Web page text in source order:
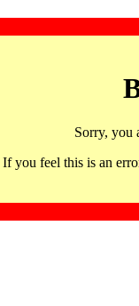
Sorry, you
If you feel this is an